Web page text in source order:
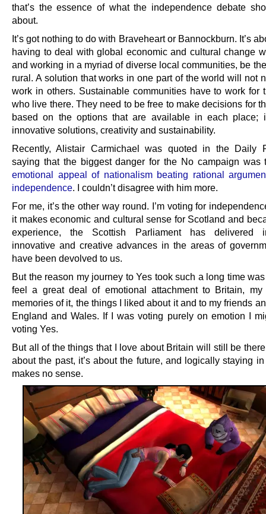
that’s the essence of what the independence debate
about.
It’s got nothing to do with Braveheart or Bannockburn. It’s
having to deal with global economic and cultural change
and working in a myriad of diverse local communities, be
rural. A solution that works in one part of the world will not
work in others. Sustainable communities have to work for
who live there. They need to be free to make decisions for
based on the options that are available in each place;
innovative solutions, creativity and sustainability.
Recently, Alistair Carmichael was quoted in the Daily
saying that the biggest danger for the No campaign
emotional appeal of nationalism beating rational
independence. I couldn’t disagree with him more.
For me, it’s the other way round. I’m voting for
it makes economic and cultural sense for Scotland and
experience, the Scottish Parliament has delivered
innovative and creative advances in the areas of
have been devolved to us.
But the reason my journey to Yes took such a long time
feel a great deal of emotional attachment to Britain, my
memories of it, the things I liked about it and to my friends
England and Wales. If I was voting purely on emotion I
voting Yes.
But all of the things that I love about Britain will still be
about the past, it’s about the future, and logically staying
makes no sense.